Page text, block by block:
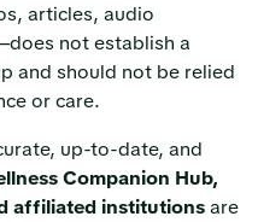
articles, audio
not establish a
and should not be relied
or care.
up-to-date, and
Companion Hub,
affiliated institutionsare